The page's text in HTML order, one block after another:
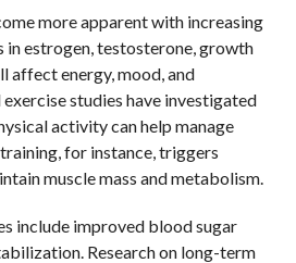
more apparent with increasing
in estrogen, testosterone, growth
affect energy, mood, and
studies have investigated
activity can help manage
for instance, triggers
muscle mass and metabolism.
include improved blood sugar
Research on long-term